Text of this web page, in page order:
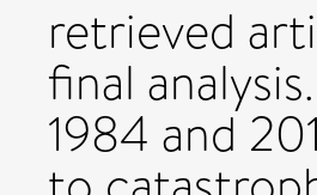
retrieved
final
1984 and